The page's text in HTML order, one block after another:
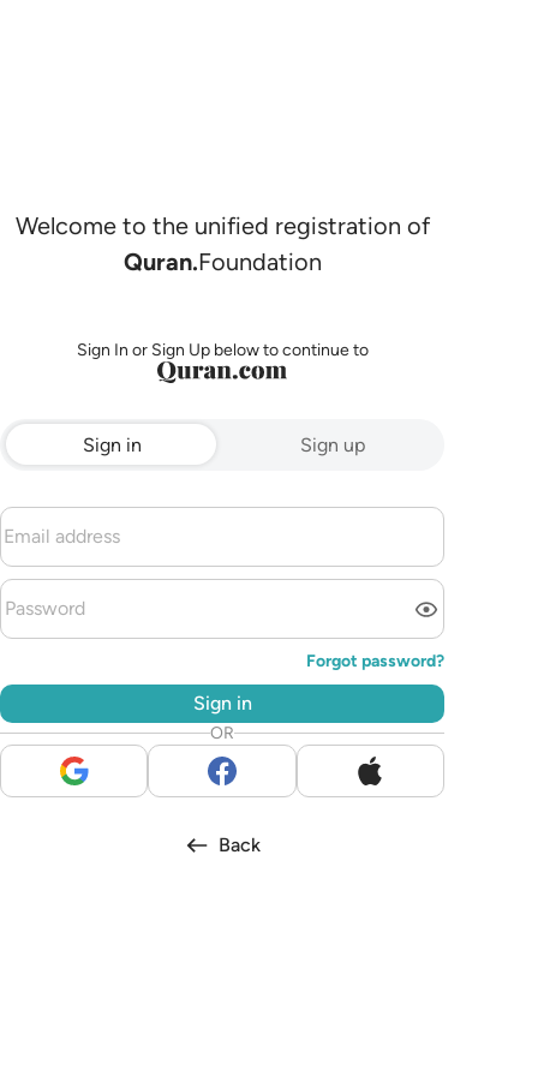
Welcome to the unified registration of
Quran.Foundation
Sign In or Sign Up below to continue to
Sign in Sign up
Forgot password?
Sign in
OR
Back